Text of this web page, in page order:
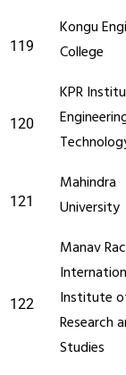
119
Kongu
College
120
KPR
121
Mahindra
University
122
Manav
Institute
Research
Studies